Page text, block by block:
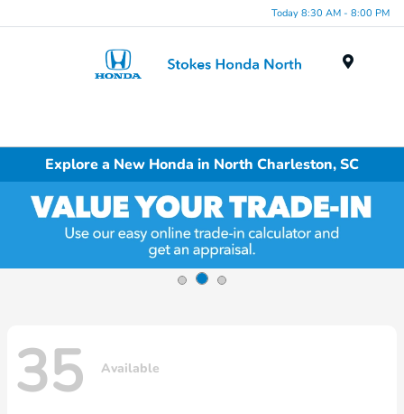
Today 8:30 AM - 8:00 PM
Explore a New Honda in North Charleston, SC
35 Available